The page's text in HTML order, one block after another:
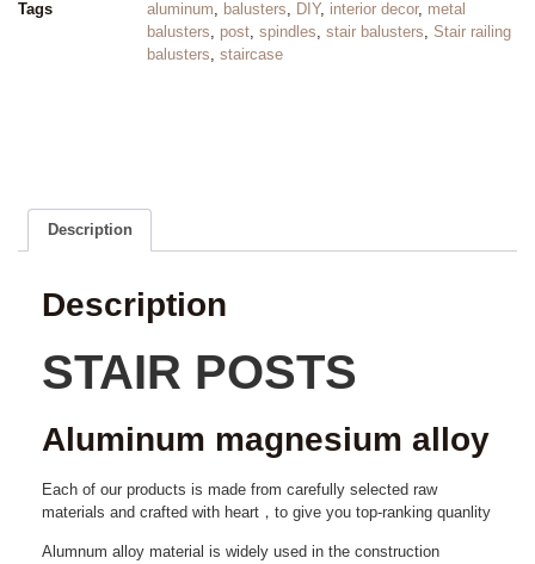
Tags
aluminum, balusters, DIY, interior decor, metal
balusters, post, spindles, stair balusters, Stair railing
balusters, staircase
Description
Description
STAIR POSTS
Aluminum magnesium alloy
Each of our products is made from carefully selected raw
materials and crafted with heart，to give you top-ranking quanlity
Alumnum alloy material is widely used in the construction